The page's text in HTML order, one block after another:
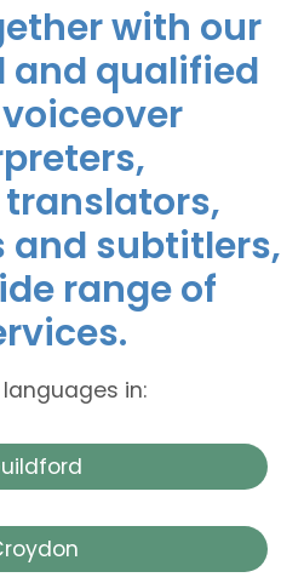
with our
and qualified
and subtitlers,
range of
in: